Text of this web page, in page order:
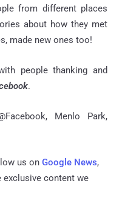
from different places
about how they met
made new ones too!
people thanking and
.
Menlo Park,
us on Google News,
exclusive content we